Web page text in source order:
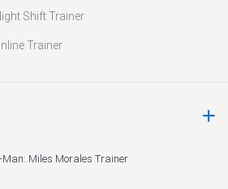
Shift Trainer
Trainer
Man: Miles Morales Trainer